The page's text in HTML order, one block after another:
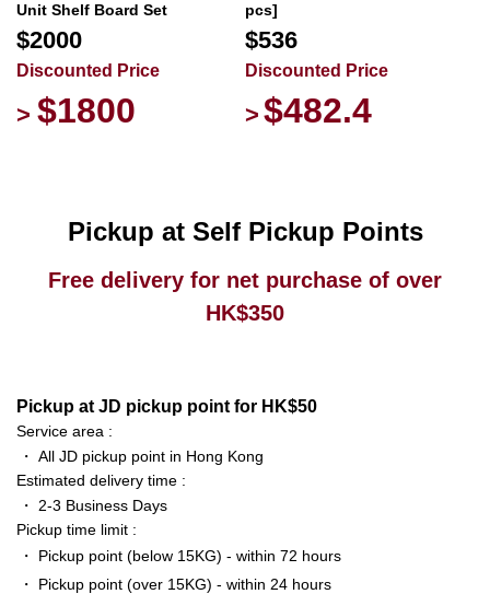
Unit Shelf Board Set
pcs]
$2000
Discounted Price
> $1800
$536
Discounted Price
> $482.4
Pickup at Self Pickup Points
Free delivery for net purchase of over
HK$350
Pickup at JD pickup point for HK$50
Service area :
・ All JD pickup point in Hong Kong
Estimated delivery time :
・
2-3 Business Days
Pickup time limit :
・
Pickup point (below 15KG) - within 72 hours
・
Pickup point (over 15KG) - within 24 hours